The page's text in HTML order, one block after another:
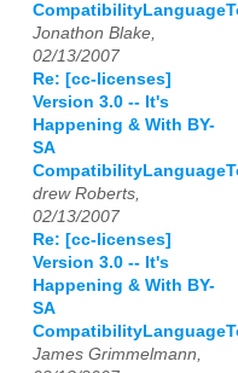
Jonathon Blake,
02/13/2007
Re: [cc-licenses]
Version 3.0 -- It's
Happening & With BY-
SA
drew Roberts,
02/13/2007
Re: [cc-licenses]
Version 3.0 -- It's
Happening & With BY-
SA
James Grimmelmann,